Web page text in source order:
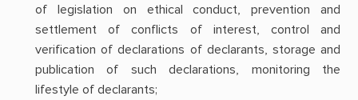
of legislation on ethical conduct, prevention and
settlement of conflicts of interest, control and
verification of declarations of declarants, storage and
publication of such declarations, monitoring the
lifestyle of declarants;